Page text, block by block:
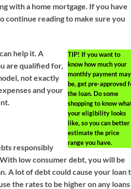
with a home mortgage. If you have
continue reading to make sure you
TIP! If you want to
know how much your
monthly payment may
be, get pre-approved
the loan. Do some
shopping to know
your eligibility looks
like, so you can better
estimate the price
range you have.
help it. A
are qualified for,
not exactly
and your
responsibly
low consumer debt, you will be
A lot of debt could cause your loan
the rates to be higher on any loans